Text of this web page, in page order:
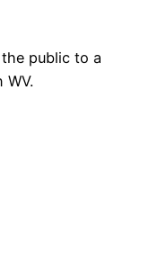
public to a
WV.